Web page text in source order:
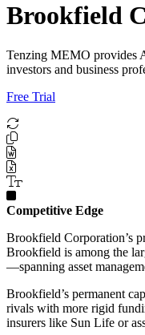
Brookfield
Tenzing MEMO provides
investors and business
Free Trial
Competitive Edge
Brookfield Corporation’s
Brookfield is among the
—spanning asset
Brookfield’s permanent
rivals with more rigid
insurers like Sun Life or